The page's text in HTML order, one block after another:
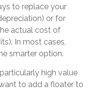
to replace your
or for
actual cost of
In most cases,
smarter option.
high value
to add a floater to